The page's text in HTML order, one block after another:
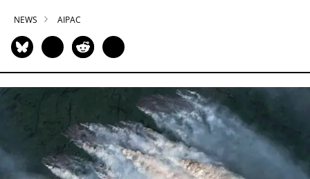
NEWS AIPAC